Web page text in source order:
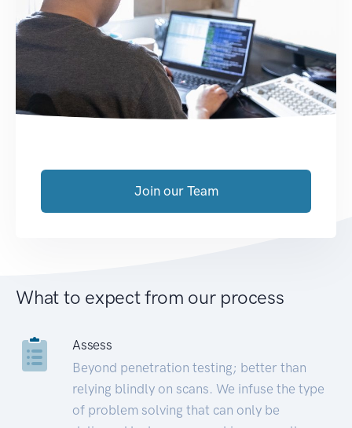
Join our Team
What to expect from our process
Assess
Beyond penetration testing; better than
relying blindly on scans. We infuse the type
of problem solving that can only be